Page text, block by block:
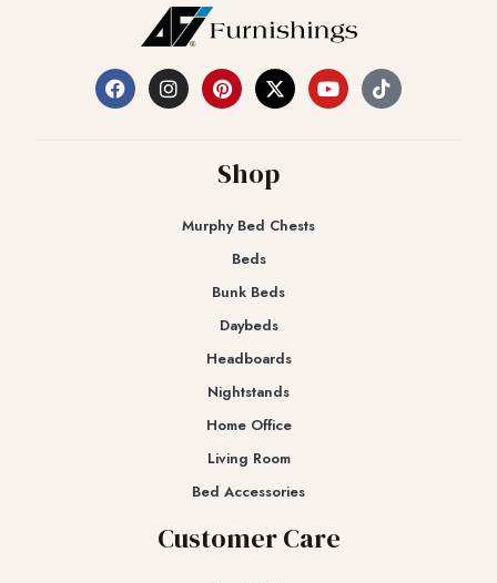
Shop
Murphy Bed Chests
Beds
Bunk Beds
Daybeds
Headboards
Nightstands
Home Office
Living Room
Bed Accessories
Customer Care